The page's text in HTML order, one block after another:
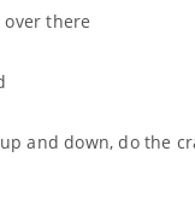
there
and down, do the